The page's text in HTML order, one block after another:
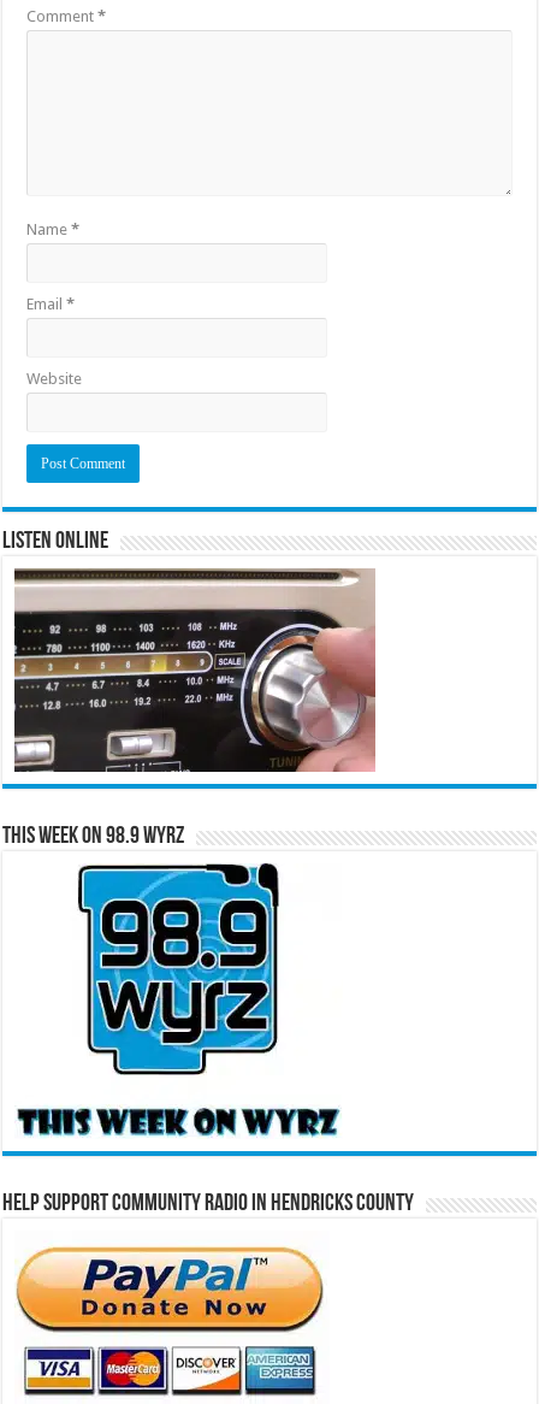
Comment*
Name*
Email*
Website
Listen Online
This Week on 98.9 WYRZ
Help Support Community Radio in Hendricks County